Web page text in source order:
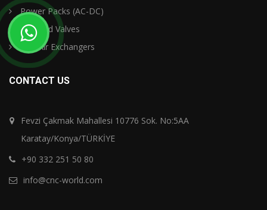
Power Packs (AC-DC)
Selenoid Valves
Oil - Air Exchangers
CONTACT US
Fevzi Çakmak Mahallesi 10776 Sok. No:5AA
Karatay/Konya/TÜRKİYE
+90 332 251 50 80
info@cnc-world.com